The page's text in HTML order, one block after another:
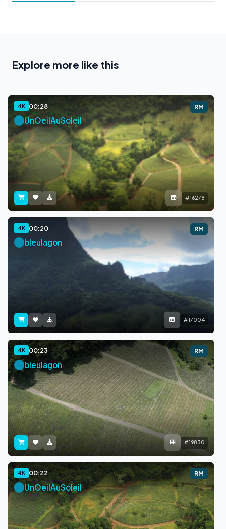
Explore more like this
4K 00:28 RM
UnOeilAuSoleil
#16278
4K 00:20 RM
bleulagon
#17004
4K 00:23 RM
bleulagon
#19830
4K 00:22 RM
UnOeilAuSoleil